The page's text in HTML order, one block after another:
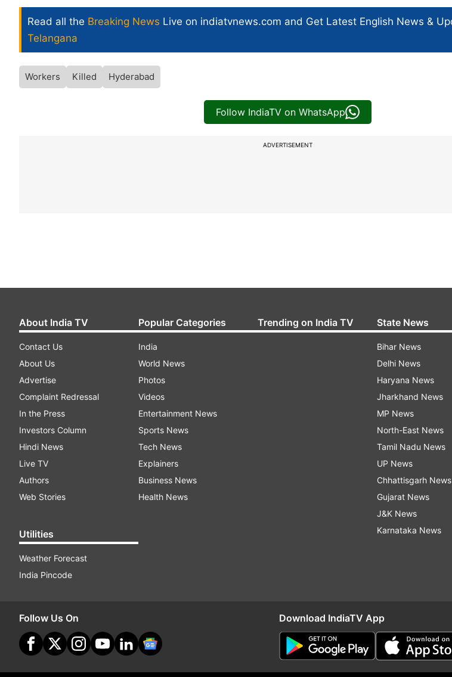
Read all the Breaking News Live on indiatvnews.com and Get Latest English News &
Telangana
Workers Killed Hyderabad
Follow IndiaTV on WhatsApp
ADVERTISEMENT
About India TV
Contact Us
About Us
Advertise
Complaint Redressal
In the Press
Investors Column
Hindi News
Live TV
Authors
Web Stories
Utilities
Weather Forecast
India Pincode
Popular Categories
India
World News
Photos
Videos
Entertainment News
Sports News
Tech News
Explainers
Business News
Health News
Trending on India TV State News
Bihar News
Delhi News
Haryana News
Jharkhand News
MP News
North-East News
Tamil Nadu News
UP News
Chhattisgarh News
Gujarat News
J&K News
Karnataka News
Follow Us On Download IndiaTV App